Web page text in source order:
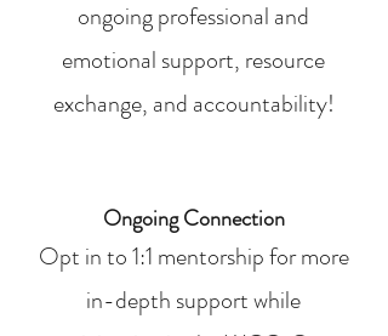
ongoing professional and
emotional support, resource
exchange, and accountability!
Ongoing Connection
Opt in to 1:1 mentorship for more
in-depth support while